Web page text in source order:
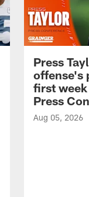
Press
offense's
first
Press
Aug 05, 2026